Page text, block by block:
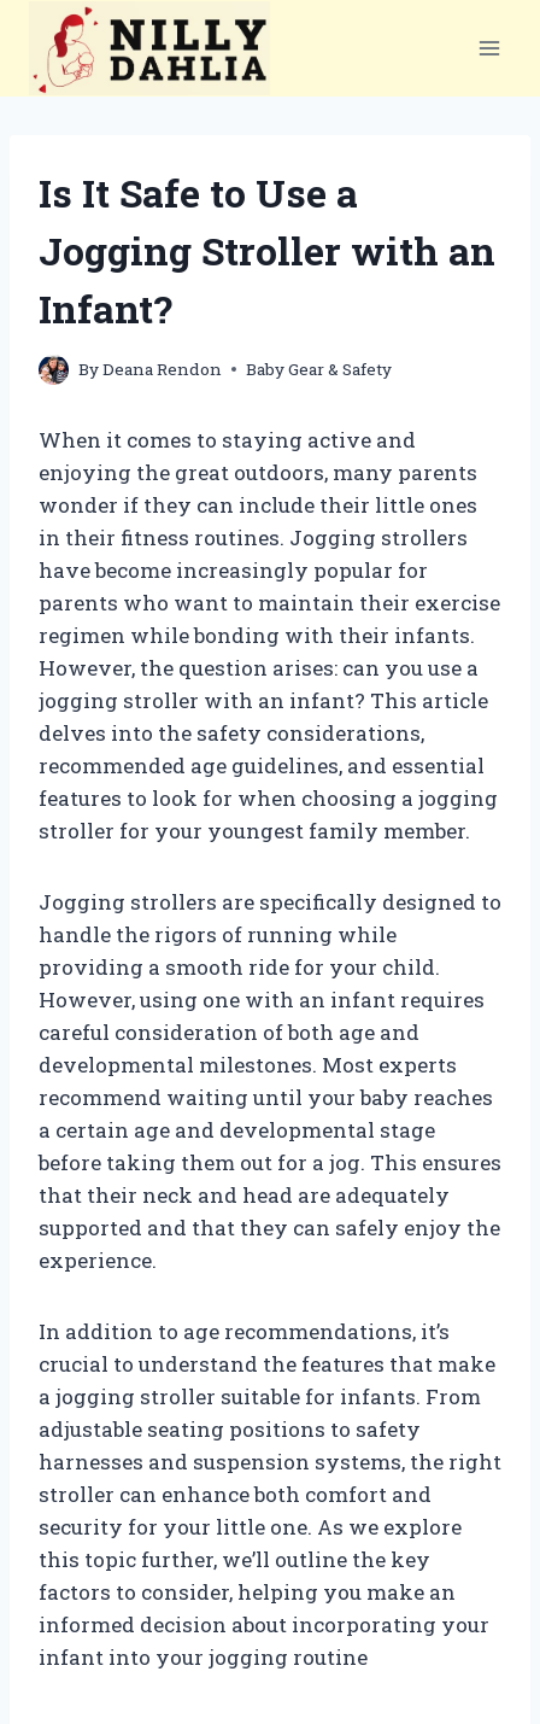
content
Is It Safe to Use a
Jogging Stroller with an
Infant?
ByDeana Rendon Baby Gear & Safety
When it comes to staying active and
enjoying the great outdoors, many parents
wonder if they can include their little ones
in their fitness routines. Jogging strollers
have become increasingly popular for
parents who want to maintain their exercise
regimen while bonding with their infants.
However, the question arises: can you use a
jogging stroller with an infant? This article
delves into the safety considerations,
recommended age guidelines, and essential
features to look for when choosing a jogging
stroller for your youngest family member.
Jogging strollers are specifically designed to
handle the rigors of running while
providing a smooth ride for your child.
However, using one with an infant requires
careful consideration of both age and
developmental milestones. Most experts
recommend waiting until your baby reaches
a certain age and developmental stage
before taking them out for a jog. This ensures
that their neck and head are adequately
supported and that they can safely enjoy the
experience.
In addition to age recommendations, it’s
crucial to understand the features that make
a jogging stroller suitable for infants. From
adjustable seating positions to safety
harnesses and suspension systems, the right
stroller can enhance both comfort and
security for your little one. As we explore
this topic further, we’ll outline the key
factors to consider, helping you make an
informed decision about incorporating your
infant into your jogging routine